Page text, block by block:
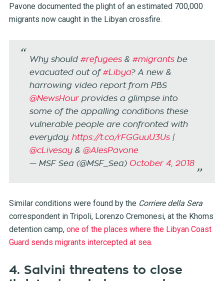
Pavone documented the plight of an estimated 700,000
migrants now caught in the Libyan crossfire.
Why should #refugees& #migrantsbe
evacuated out of #Libya? A new &
harrowing video report from PBS
@NewsHourprovides a glimpse into
some of the appalling conditions these
vulnerable people are confronted with
everyday. https://t.co/rFGGuuU3Us|
@cLivesay& @AlesPavone
— MSF Sea (@MSF_Sea) October 4, 2018
Similar conditions were found by the Corriere della Sera
correspondent in Tripoli, Lorenzo Cremonesi, at the Khoms
detention camp, one of the places where the Libyan Coast
Guard sends migrants intercepted at sea.
4. Salvini threatens to close